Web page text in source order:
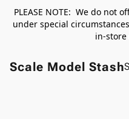
PLEASE NOTE: We do not
under special
in-store
Scale Model Stash